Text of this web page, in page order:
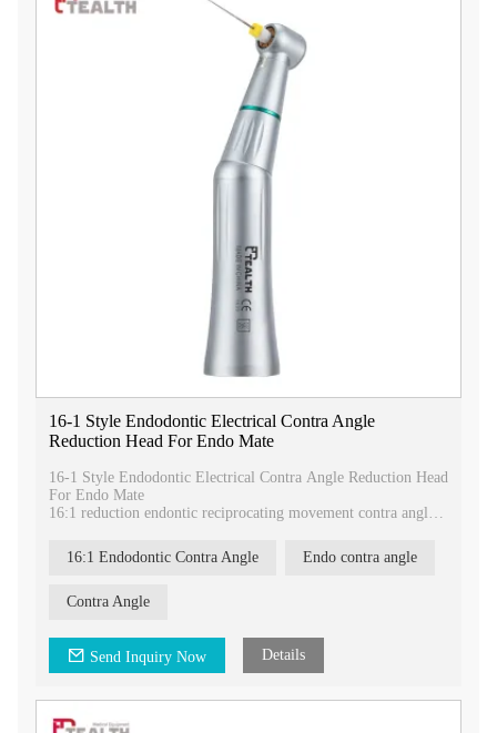
16-1 Style Endodontic Electrical Contra Angle
Reduction Head For Endo Mate
16-1 Style Endodontic Electrical Contra Angle Reduction Head
For Endo Mate
16:1 reduction endontic reciprocating movement contra angle
16:1 Endodontic Contra Angle
Endo contra angle
Contra Angle
Send Inquiry Now Details